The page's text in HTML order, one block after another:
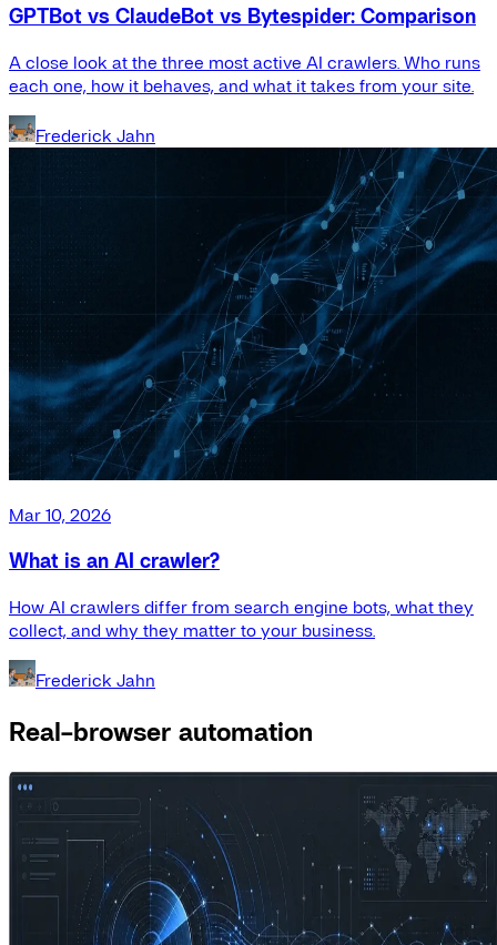
GPTBot vs ClaudeBot vs Bytespider: Comparison
A close look at the three most active AI crawlers. Who runs
each one, how it behaves, and what it takes from your site.
Frederick Jahn
Mar 10, 2026
What is an AI crawler?
How AI crawlers differ from search engine bots, what they
collect, and why they matter to your business.
Frederick Jahn
Real-browser automation